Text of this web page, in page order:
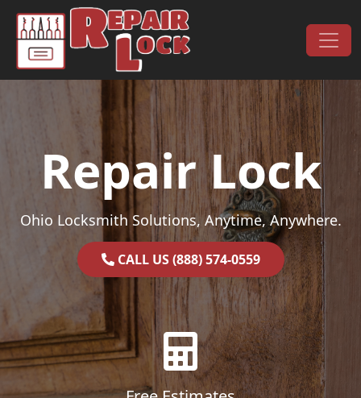
Skip to content
Main Navigation
Repair Lock
Ohio Locksmith Solutions, Anytime, Anywhere.
CALL US (888) 574-0559